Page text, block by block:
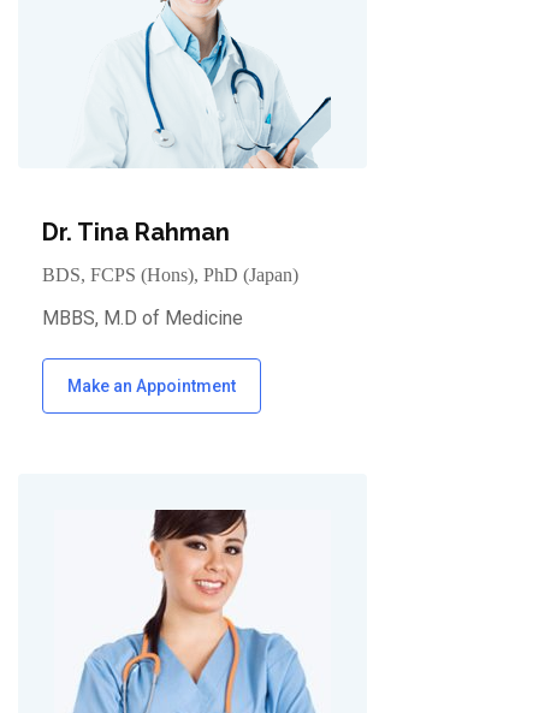
Dr. Tina Rahman
BDS, FCPS (Hons), PhD (Japan)
MBBS, M.D of Medicine
Make an Appointment